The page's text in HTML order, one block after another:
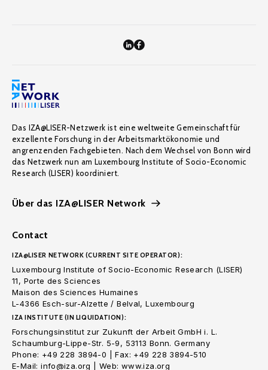
Das IZA@LISER-Netzwerk ist eine weltweite Gemeinschaft für
exzellente Forschung in der Arbeitsmarktökonomie und
angrenzenden Fachgebieten. Nach dem Wechsel von Bonn wird
das Netzwerk nun am Luxembourg Institute of Socio-Economic
Research (LISER) koordiniert.
Über das IZA@LISER Network
Contact
IZA@LISER NETWORK (CURRENT SITE OPERATOR):
Luxembourg Institute of Socio-Economic Research (LISER)
11, Porte des Sciences
Maison des Sciences Humaines
L-4366 Esch-sur-Alzette / Belval, Luxembourg
IZA INSTITUTE (IN LIQUIDATION):
Forschungsinstitut zur Zukunft der Arbeit GmbH i. L.
Schaumburg-Lippe-Str. 5-9, 53113 Bonn. Germany
Phone: +49 228 3894-0 | Fax: +49 228 3894-510
E-Mail: info@iza.org | Web: www.iza.org